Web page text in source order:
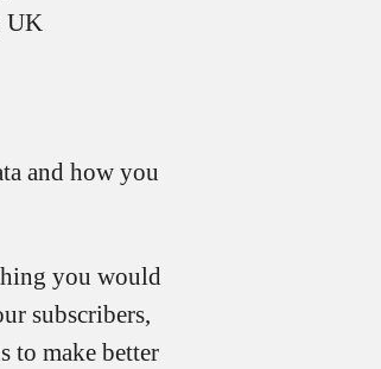
UK
and how you
you would
subscribers,
to make better